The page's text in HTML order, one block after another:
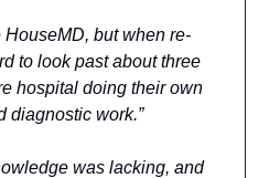
HouseMD, but when re-
to look past about three
hospital doing their own
diagnostic work.”
was lacking, and